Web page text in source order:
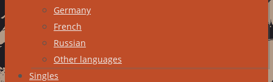
Germany
French
Russian
Other languages
Singles